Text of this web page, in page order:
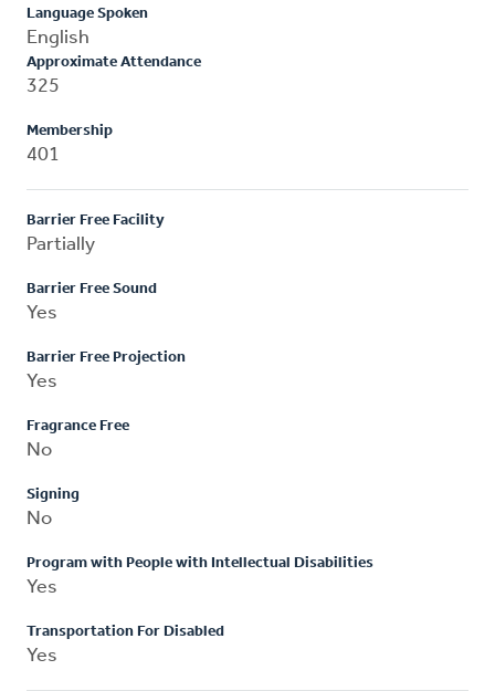
Language Spoken
English
Approximate Attendance
325
Membership
401
Barrier Free Facility
Partially
Barrier Free Sound
Yes
Barrier Free Projection
Yes
Fragrance Free
No
Signing
No
Program with People with Intellectual Disabilities
Yes
Transportation For Disabled
Yes